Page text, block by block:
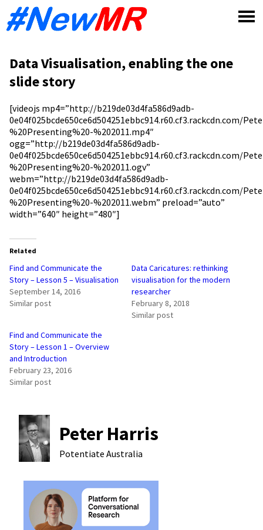
Data Visualisation, enabling the one
slide story
[videojs mp4=”http://b219de03d4fa586d9adb-
0e04f025bcde650ce6d504251ebbc914.r60.cf3.rackcdn.com/
%20Presenting%20-%202011.mp4″
ogg=”http://b219de03d4fa586d9adb-
0e04f025bcde650ce6d504251ebbc914.r60.cf3.rackcdn.com/
%20Presenting%20-%202011.ogv”
webm=”http://b219de03d4fa586d9adb-
0e04f025bcde650ce6d504251ebbc914.r60.cf3.rackcdn.com/
%20Presenting%20-%202011.webm” preload=”auto”
width=”640″ height=”480″]
Related
Find and Communicate the
Story – Lesson 5 – Visualisation
September 14, 2016
Similar post
Data Caricatures: rethinking
visualisation for the modern
researcher
February 8, 2018
Similar post
Find and Communicate the
Story – Lesson 1 – Overview
and Introduction
February 23, 2016
Similar post
Peter Harris
Potentiate Australia